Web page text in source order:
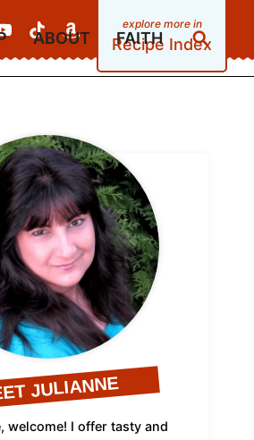
Recipe Index
ABOUT FAITH
JULIANNE
welcome! I offer tasty and